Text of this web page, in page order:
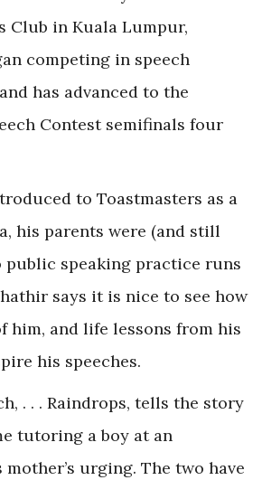
Club in Kuala Lumpur,
competing in speech
has advanced to the
Contest semifinals four
to Toastmasters as a
his parents were (and still
public speaking practice runs
says it is nice to see how
him, and life lessons from his
his speeches.
. . . Raindrops, tells the story
tutoring a boy at an
urging. The two have